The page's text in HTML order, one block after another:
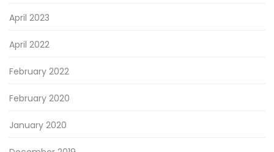
April 2023
April 2022
February 2022
February 2020
January 2020